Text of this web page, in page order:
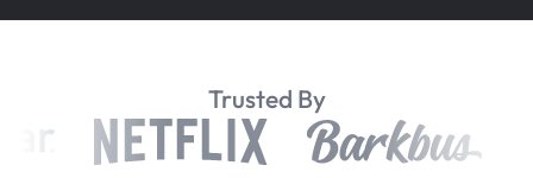
Trusted By